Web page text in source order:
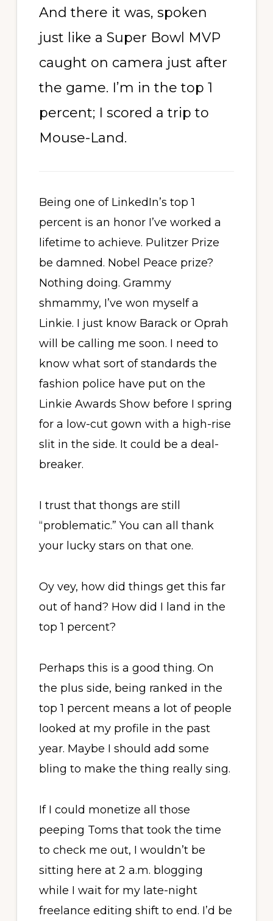
And there it was, spoken
just like a Super Bowl MVP
caught on camera just after
the game. I’m in the top 1
percent; I scored a trip to
Mouse-Land.
Being one of LinkedIn’s top 1
percent is an honor I’ve worked a
lifetime to achieve. Pulitzer Prize
be damned. Nobel Peace prize?
Nothing doing. Grammy
shmammy, I’ve won myself a
Linkie. I just know Barack or Oprah
will be calling me soon. I need to
know what sort of standards the
fashion police have put on the
Linkie Awards Show before I spring
for a low-cut gown with a high-rise
slit in the side. It could be a deal-
breaker.
I trust that thongs are still
“problematic.” You can all thank
your lucky stars on that one.
Oy vey, how did things get this far
out of hand? How did I land in the
top 1 percent?
Perhaps this is a good thing. On
the plus side, being ranked in the
top 1 percent means a lot of people
looked at my profile in the past
year. Maybe I should add some
bling to make the thing really sing.
If I could monetize all those
peeping Toms that took the time
to check me out, I wouldn’t be
sitting here at 2 a.m. blogging
while I wait for my late-night
freelance editing shift to end. I’d be